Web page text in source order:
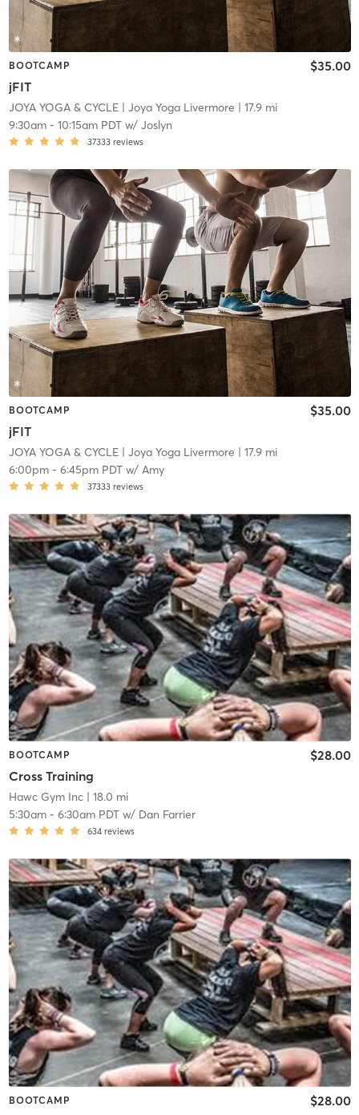
BOOTCAMP
jFIT
$35.00
JOYA YOGA & CYCLE| Joya Yoga Livermore | 17.9 mi
9:30am- 10:15am PDTw/ Joslyn
37333 reviews
BOOTCAMP
jFIT
$35.00
JOYA YOGA & CYCLE| Joya Yoga Livermore | 17.9 mi
6:00pm- 6:45pm PDTw/ Amy
37333 reviews
BOOTCAMP
Cross Training
$28.00
Hawc Gym Inc| 18.0 mi
5:30am- 6:30am PDTw/ Dan Farrier
634 reviews
BOOTCAMP $28.00